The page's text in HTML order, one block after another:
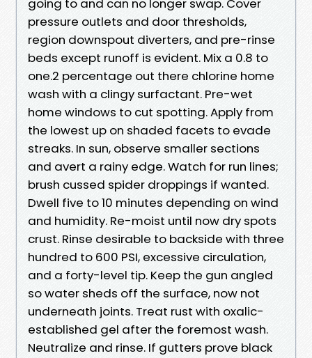
going to and can no longer swap. Cover
pressure outlets and door thresholds,
region downspout diverters, and pre-rinse
beds except runoff is evident. Mix a 0.8 to
one.2 percentage out there chlorine home
wash with a clingy surfactant. Pre-wet
home windows to cut spotting. Apply from
the lowest up on shaded facets to evade
streaks. In sun, observe smaller sections
and avert a rainy edge. Watch for run lines;
brush cussed spider droppings if wanted.
Dwell five to 10 minutes depending on wind
and humidity. Re-moist until now dry spots
crust. Rinse desirable to backside with three
hundred to 600 PSI, excessive circulation,
and a forty-level tip. Keep the gun angled
so water sheds off the surface, now not
underneath joints. Treat rust with oxalic-
established gel after the foremost wash.
Neutralize and rinse. If gutters prove black